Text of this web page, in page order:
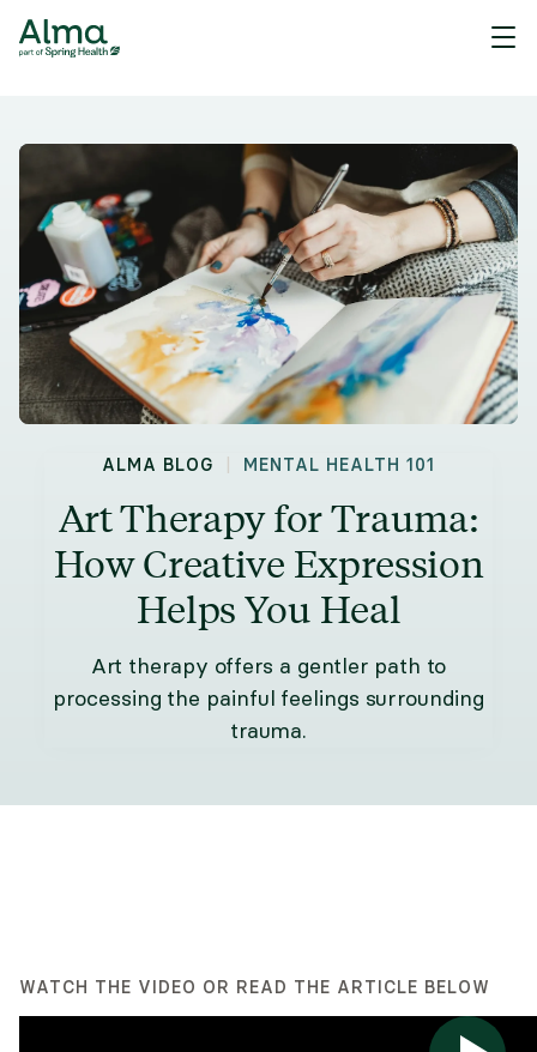
ALMA BLOG | MENTAL HEALTH 101
Art Therapy for Trauma:
How Creative Expression
Helps You Heal
Art therapy offers a gentler path to
processing the painful feelings surrounding
trauma.
WATCH THE VIDEO OR READ THE ARTICLE BELOW